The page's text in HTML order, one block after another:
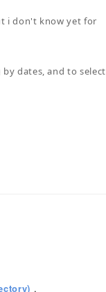
i don't know yet for
dates, and to select
.